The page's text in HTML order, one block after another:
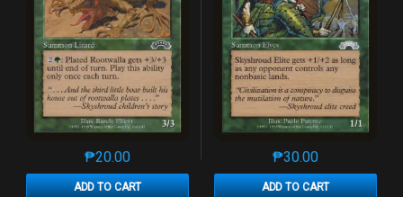
₱20.00
ADD TO CART
This product has multiple variants. The options may
₱30.00
ADD TO CART
This product has